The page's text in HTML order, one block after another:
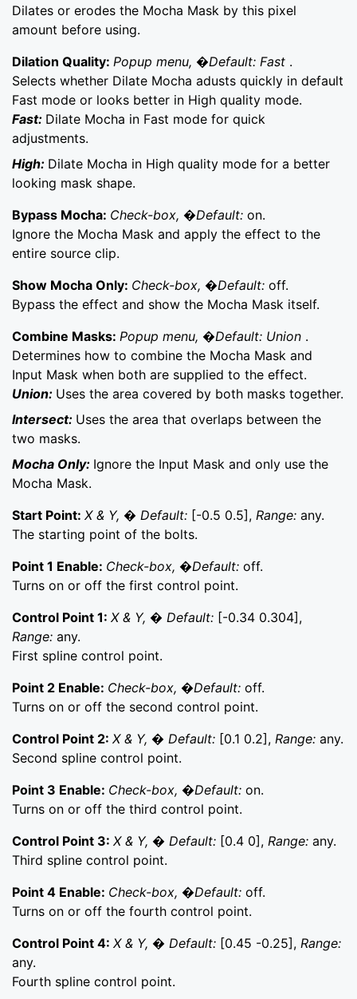
Dilates or erodes the Mocha Mask by this pixel
amount before using.
Dilation Quality: Popup menu, �Default: Fast .
Selects whether Dilate Mocha adusts quickly in default
Fast mode or looks better in High quality mode.
Fast: Dilate Mocha in Fast mode for quick
adjustments.
High: Dilate Mocha in High quality mode for a better
looking mask shape.
Bypass Mocha: Check-box, �Default: on.
Ignore the Mocha Mask and apply the effect to the
entire source clip.
Show Mocha Only: Check-box, �Default: off.
Bypass the effect and show the Mocha Mask itself.
Combine Masks: Popup menu, �Default: Union .
Determines how to combine the Mocha Mask and
Input Mask when both are supplied to the effect.
Union: Uses the area covered by both masks together.
Intersect: Uses the area that overlaps between the
two masks.
Mocha Only: Ignore the Input Mask and only use the
Mocha Mask.
Start Point: X & Y, � Default: [-0.5 0.5], Range: any.
The starting point of the bolts.
Point 1 Enable: Check-box, �Default: off.
Turns on or off the first control point.
Control Point 1: X & Y, � Default: [-0.34 0.304],
Range: any.
First spline control point.
Point 2 Enable: Check-box, �Default: off.
Turns on or off the second control point.
Control Point 2: X & Y, � Default: [0.1 0.2], Range: any.
Second spline control point.
Point 3 Enable: Check-box, �Default: on.
Turns on or off the third control point.
Control Point 3: X & Y, � Default: [0.4 0], Range: any.
Third spline control point.
Point 4 Enable: Check-box, �Default: off.
Turns on or off the fourth control point.
Control Point 4: X & Y, � Default: [0.45 -0.25], Range:
any.
Fourth spline control point.